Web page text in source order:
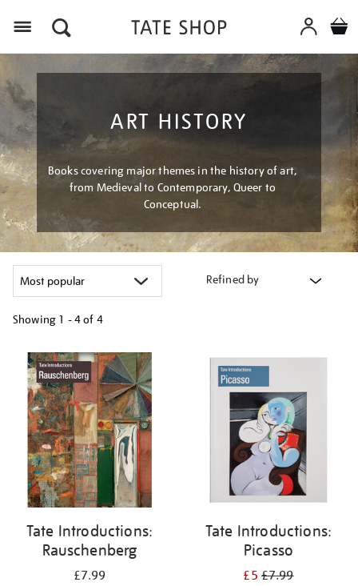
ART HISTORY
Books covering major themes in the history of art,
from Medieval to Contemporary, Queer to
Conceptual.
Refined by
Showing 1 - 4 of 4
your
results
by:
Tate Introductions:
Rauschenberg
£7.99
Tate Introductions:
Picasso
£5£7.99